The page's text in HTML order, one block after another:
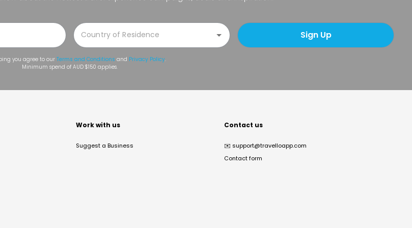
Sign Up
you agree to our Terms and Conditions and Privacy Policy.
Minimum spend of AUD $150 applies.
Work with us
Suggest a Business
Contact us
✉️ support@travelloapp.com
Contact form